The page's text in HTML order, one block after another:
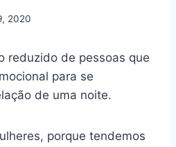
2020
reduzido de pessoas que
para se
de uma noite.
porque tendemos